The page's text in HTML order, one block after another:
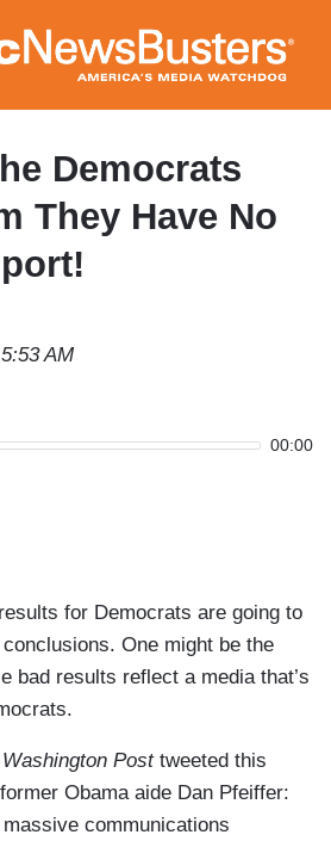
to
main
content
Democrats
They Have No
AM
00:00
for Democrats are going to
One might be the
bad results reflect a media that’s
Posttweeted this
Obama aide Dan Pfeiffer:
communications